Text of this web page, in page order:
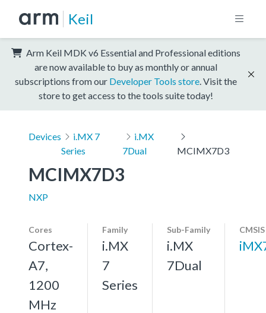
Keil
Arm Keil MDK v6 Essential and Professional editions
are now available to buy as monthly or annual
subscriptions from our Developer Tools store . Visit the
store to get access to the tools suite today!
Devices
i.MX 7
Series
i.MX
7Dual
MCIMX7D3
MCIMX7D3
NXP
Cores
Cortex-
A7,
1200
MHz
Family
i.MX
7
Series
Sub-Family
i.MX
7Dual